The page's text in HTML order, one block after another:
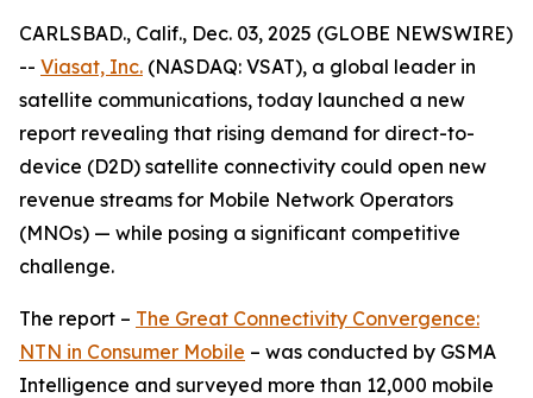
CARLSBAD., Calif., Dec. 03, 2025 (GLOBE NEWSWIRE)
-- Viasat, Inc. (NASDAQ: VSAT), a global leader in
satellite communications, today launched a new
report revealing that rising demand for direct-to-
device (D2D) satellite connectivity could open new
revenue streams for Mobile Network Operators
(MNOs) — while posing a significant competitive
challenge.
The report – The Great Connectivity Convergence:
NTN in Consumer Mobile – was conducted by GSMA
Intelligence and surveyed more than 12,000 mobile